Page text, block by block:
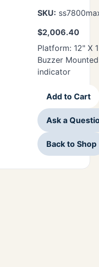
SKU:
$2,006.40
Platform: 12" X
Buzzer
indicator
Add to Cart
Ask a
Back to Shop